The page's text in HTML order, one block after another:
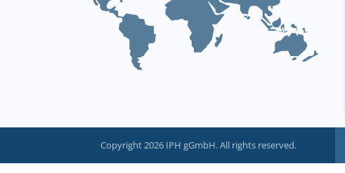
Copyright 2026 IPH gGmbH. All rights reserved.